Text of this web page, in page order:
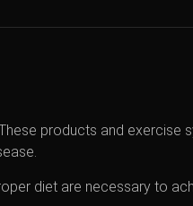
products and exercise
diet are necessary to